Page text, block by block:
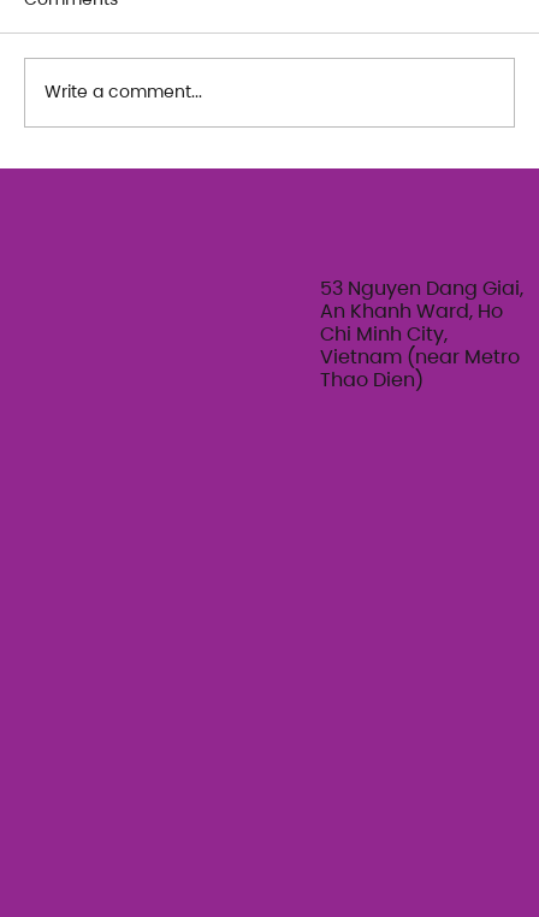
Write a comment...
53 Nguyen Dang Giai,
An Khanh Ward, Ho
Chi Minh City,
Vietnam (near Metro
Thao Dien)